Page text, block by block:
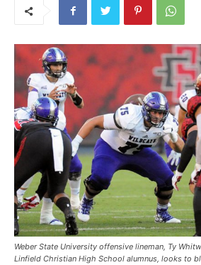
Weber State University offensive lineman, Ty
Linfield Christian High School alumnus, looks to